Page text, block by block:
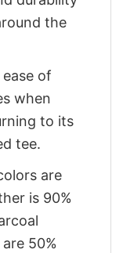
the
of
when
to its
tee.
are
is 90%
50%